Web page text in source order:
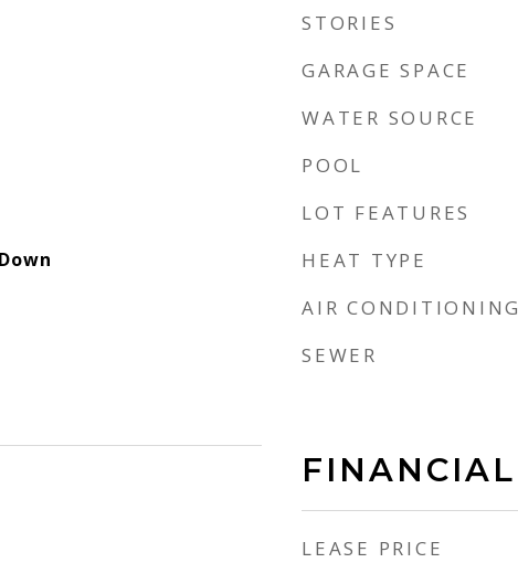
STORIES
GARAGE SPACE
WATER SOURCE
POOL
LOT FEATURES
HEAT TYPE
AIR CONDITIONING
SEWER
FINANCIAL
LEASE PRICE